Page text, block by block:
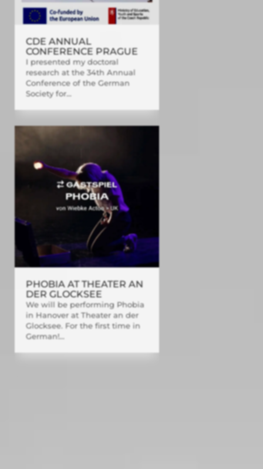
CDE ANNUAL
CONFERENCE PRAGUE
I presented my doctoral
research at the 34th Annual
Conference of the German
Society for...
PHOBIA AT THEATER AN
DER GLOCKSEE
We will be performing Phobia
in Hanover at Theater an der
Glocksee. For the first time in
German!...